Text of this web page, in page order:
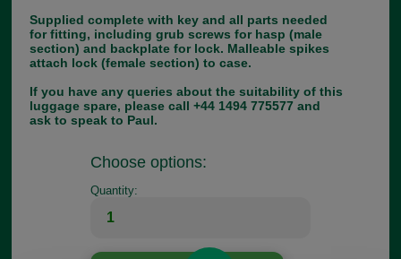
Supplied complete with key and all parts needed
for fitting, including grub screws for hasp (male
section) and backplate for lock. Malleable spikes
attach lock (female section) to case.
If you have any queries about the suitability of this
luggage spare, please call +44 1494 775577 and
ask to speak to Paul.
Choose options:
Quantity: